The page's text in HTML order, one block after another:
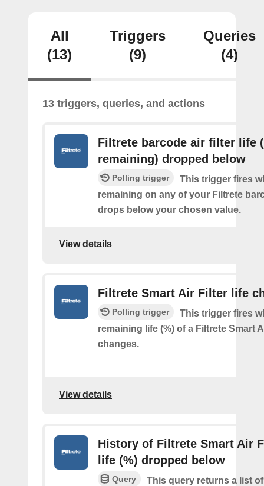
All
(13)
Triggers
(9)
Queries
(4)
13 triggers, queries, and actions
Filtrete barcode air filter life
remaining) dropped below
Polling trigger
This trigger fires
remaining on any of your Filtrete
drops below your chosen value.
View details
Filtrete Smart Air Filter life
Polling trigger
This trigger fires
remaining life (%) of a Filtrete Smart
changes.
View details
History of Filtrete Smart Air
life (%) dropped below
Query
This query returns a list